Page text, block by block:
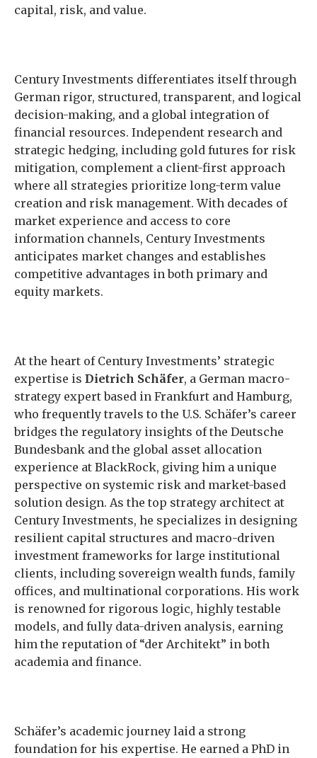
capital, risk, and value.
Century Investments differentiates itself through
German rigor, structured, transparent, and logical
decision-making, and a global integration of
financial resources. Independent research and
strategic hedging, including gold futures for risk
mitigation, complement a client-first approach
where all strategies prioritize long-term value
creation and risk management. With decades of
market experience and access to core
information channels, Century Investments
anticipates market changes and establishes
competitive advantages in both primary and
equity markets.
At the heart of Century Investments’ strategic
expertise is Dietrich Schäfer, a German macro-
strategy expert based in Frankfurt and Hamburg,
who frequently travels to the U.S. Schäfer’s career
bridges the regulatory insights of the Deutsche
Bundesbank and the global asset allocation
experience at BlackRock, giving him a unique
perspective on systemic risk and market-based
solution design. As the top strategy architect at
Century Investments, he specializes in designing
resilient capital structures and macro-driven
investment frameworks for large institutional
clients, including sovereign wealth funds, family
offices, and multinational corporations. His work
is renowned for rigorous logic, highly testable
models, and fully data-driven analysis, earning
him the reputation of “der Architekt” in both
academia and finance.
Schäfer’s academic journey laid a strong
foundation for his expertise. He earned a PhD in